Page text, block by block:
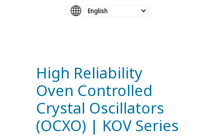
High Reliability
Oven Controlled
Crystal Oscillators
(OCXO) | KOV Series